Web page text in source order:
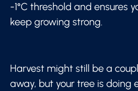
-1°C threshold and ensures
keep growing strong.
Harvest might still be a
away, but your tree is doing